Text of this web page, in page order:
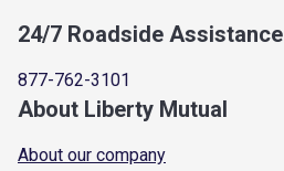
24/7 Roadside Assistance
877-762-3101
About Liberty Mutual
About our company